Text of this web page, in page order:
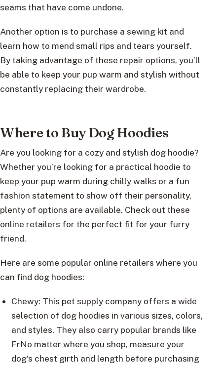
seams that have come undone.
Another option is to purchase a sewing kit and
learn how to mend small rips and tears yourself.
By taking advantage of these repair options, you’ll
be able to keep your pup warm and stylish without
constantly replacing their wardrobe.
Where to Buy Dog Hoodies
Are you looking for a cozy and stylish dog hoodie?
Whether you’re looking for a practical hoodie to
keep your pup warm during chilly walks or a fun
fashion statement to show off their personality,
plenty of options are available. Check out these
online retailers for the perfect fit for your furry
friend.
Here are some popular online retailers where you
can find dog hoodies:
Chewy: This pet supply company offers a wide
selection of dog hoodies in various sizes, colors,
and styles. They also carry popular brands like
FrNo matter where you shop, measure your
dog’s chest girth and length before purchasing